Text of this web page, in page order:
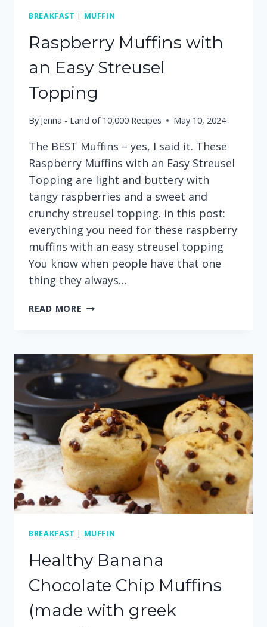
BREAKFAST | MUFFIN
Raspberry Muffins with
an Easy Streusel
Topping
By Jenna - Land of 10,000 Recipes May 10, 2024
The BEST Muffins – yes, I said it. These
Raspberry Muffins with an Easy Streusel
Topping are light and buttery with
tangy raspberries and a sweet and
crunchy streusel topping. in this post:
everything you need for these raspberry
muffins with an easy streusel topping
You know when people have that one
thing they always…
READ MORE RASPBERRY
EASY
STREUSEL
TOPPING
BREAKFAST | MUFFIN
Healthy Banana
Chocolate Chip Muffins
(made with greek